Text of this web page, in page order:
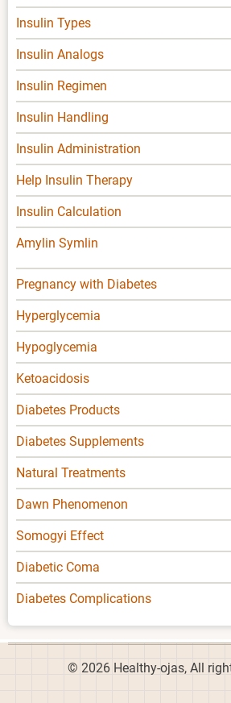
Insulin Types
Insulin Analogs
Insulin Regimen
Insulin Handling
Insulin Administration
Help Insulin Therapy
Insulin Calculation
Amylin Symlin
Pregnancy with Diabetes
Hyperglycemia
Hypoglycemia
Ketoacidosis
Diabetes Products
Diabetes Supplements
Natural Treatments
Dawn Phenomenon
Somogyi Effect
Diabetic Coma
Diabetes Complications
© 2026 Healthy-ojas, All